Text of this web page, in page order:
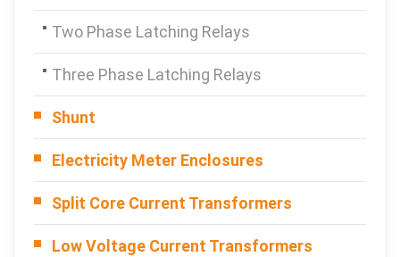
Two Phase Latching Relays
Three Phase Latching Relays
Shunt
Electricity Meter Enclosures
Split Core Current Transformers
Low Voltage Current Transformers